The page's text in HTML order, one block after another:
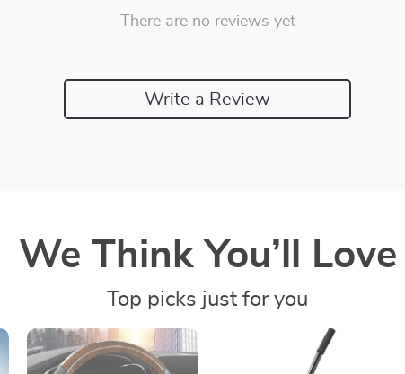
There are no reviews yet
Write a Review
We Think You’ll Love
Top picks just for you